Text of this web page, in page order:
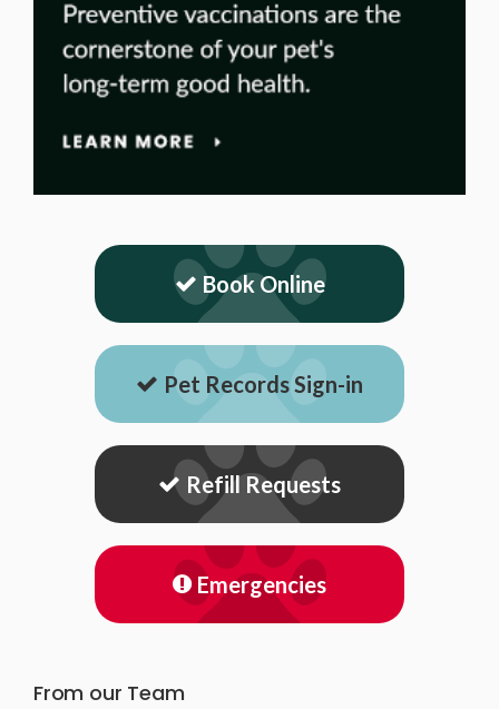
Book Online
Pet Records Sign-in
Refill Requests
Emergencies
From our Team